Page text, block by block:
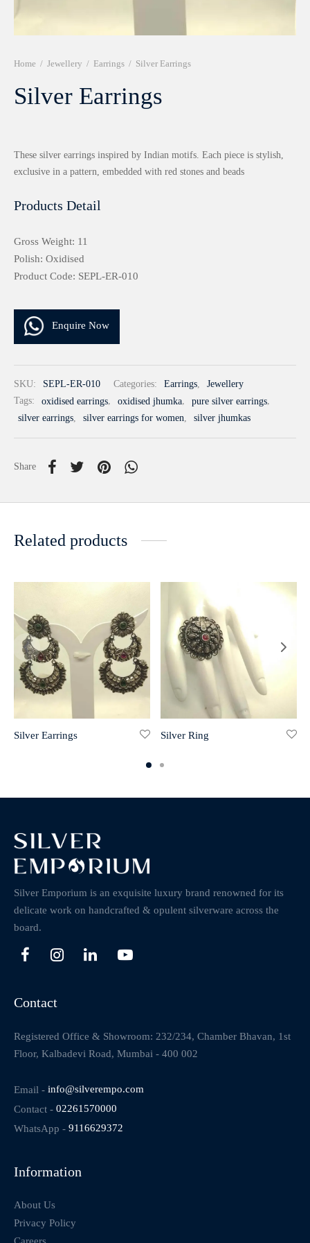
Home / Jewellery / Earrings / Silver Earrings
Silver Earrings
These silver earrings inspired by Indian motifs. Each piece is stylish,
exclusive in a pattern, embedded with red stones and beads
Products Detail
Gross Weight: 11
Polish: Oxidised
Product Code: SEPL-ER-010
Enquire Now
SKU: SEPL-ER-010 Categories: Earrings,
Jewellery
Tags:
oxidised earrings, oxidised jhumka, pure silver earrings,
silver earrings, silver earrings for women, silver jhumkas
Share
Related products
Silver Earrings Silver Ring
Silver Emporium is an exquisite luxury brand renowned for its
delicate work on handcrafted & opulent silverware across the
board.
Contact
Registered Office & Showroom: 232/234, Chamber Bhavan, 1st
Floor, Kalbadevi Road, Mumbai - 400 002
Email - info@silverempo.com
Contact - 02261570000
WhatsApp - 9116629372
Information
About Us
Privacy Policy